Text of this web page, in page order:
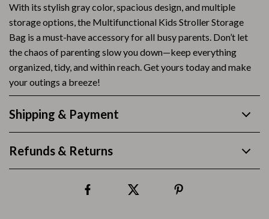
With its stylish gray color, spacious design, and multiple
storage options, the Multifunctional Kids Stroller Storage
Bag is a must-have accessory for all busy parents. Don’t let
the chaos of parenting slow you down—keep everything
organized, tidy, and within reach. Get yours today and make
your outings a breeze!
Shipping & Payment
Refunds & Returns